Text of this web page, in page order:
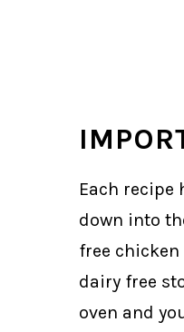
Each recipe
down into
free
dairy free
oven and